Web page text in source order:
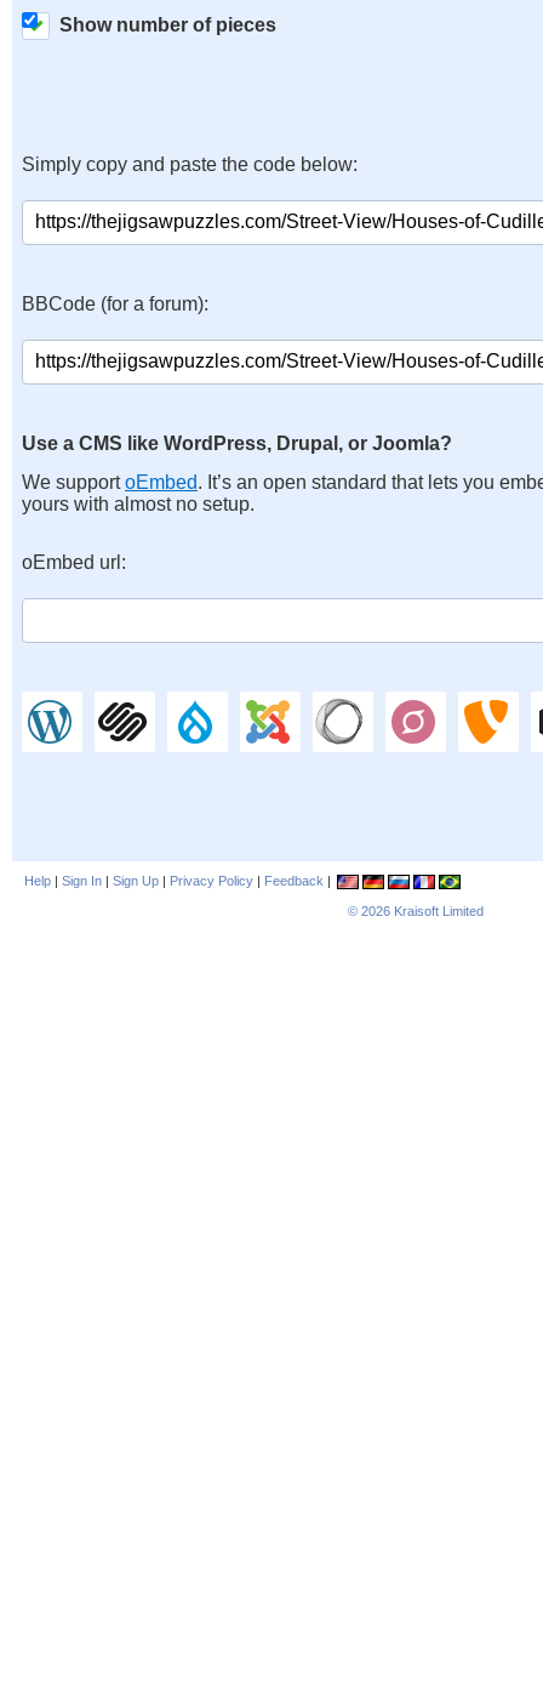
Show number of pieces
Simply copy and paste the code below:
BBCode (for a forum):
Use a CMS like WordPress, Drupal, or Joomla?
We supportoEmbed. It’s an open standard that lets you
yours with almost no setup.
oEmbed url:
Help | Sign In | Sign Up | Privacy Policy | Feedback |
© 2026 Kraisoft Limited